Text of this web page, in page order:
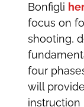
Bonfigli
focus on
shooting,
four
will
instruction